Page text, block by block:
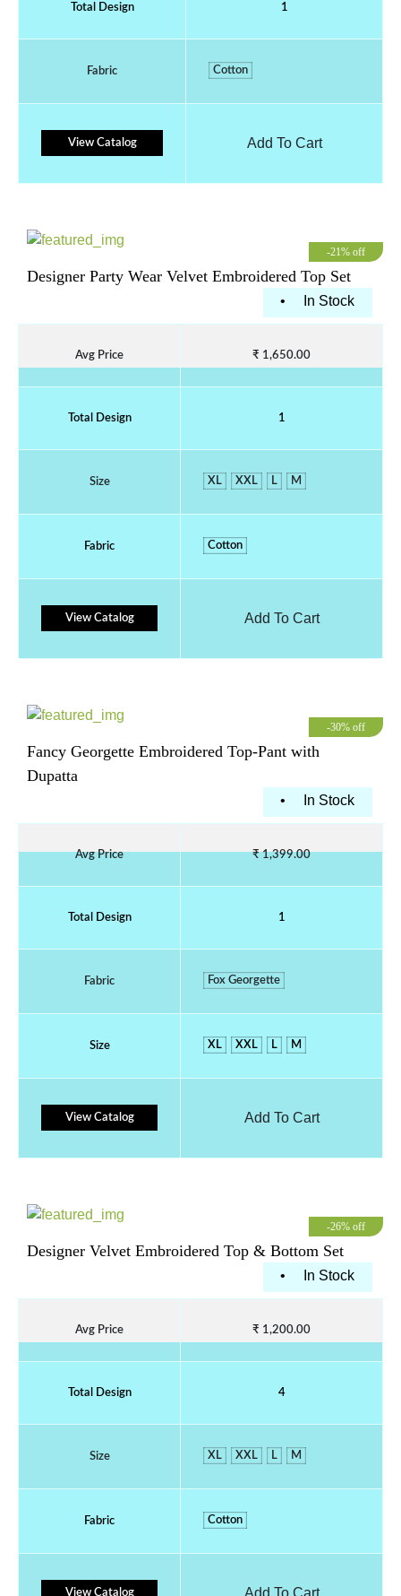
Total Design 1
Fabric Cotton
View Catalog Add To Cart
-21% off
Designer Party Wear Velvet Embroidered Top Set
• In Stock
Avg Price ₹ 1,650.00
Total Design 1
Size XL XXL L M
Fabric Cotton
View Catalog Add To Cart
-30% off
Fancy Georgette Embroidered Top-Pant with
Dupatta
• In Stock
Avg Price ₹ 1,399.00
Total Design 1
Fabric Fox Georgette
Size XL XXL L M
View Catalog Add To Cart
-26% off
Designer Velvet Embroidered Top & Bottom Set
• In Stock
Avg Price ₹ 1,200.00
Total Design 4
Size XL XXL L M
Fabric Cotton
View Catalog